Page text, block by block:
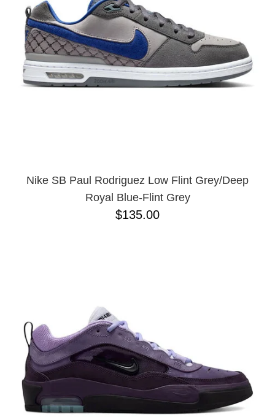
Nike SB Paul Rodriguez Low Flint Grey/Deep
Royal Blue-Flint Grey
$135.00